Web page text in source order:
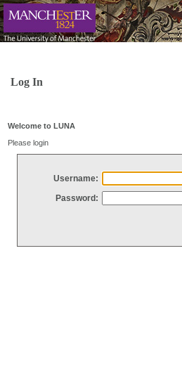
Log In
Welcome to LUNA
Please login
Username:
Password: